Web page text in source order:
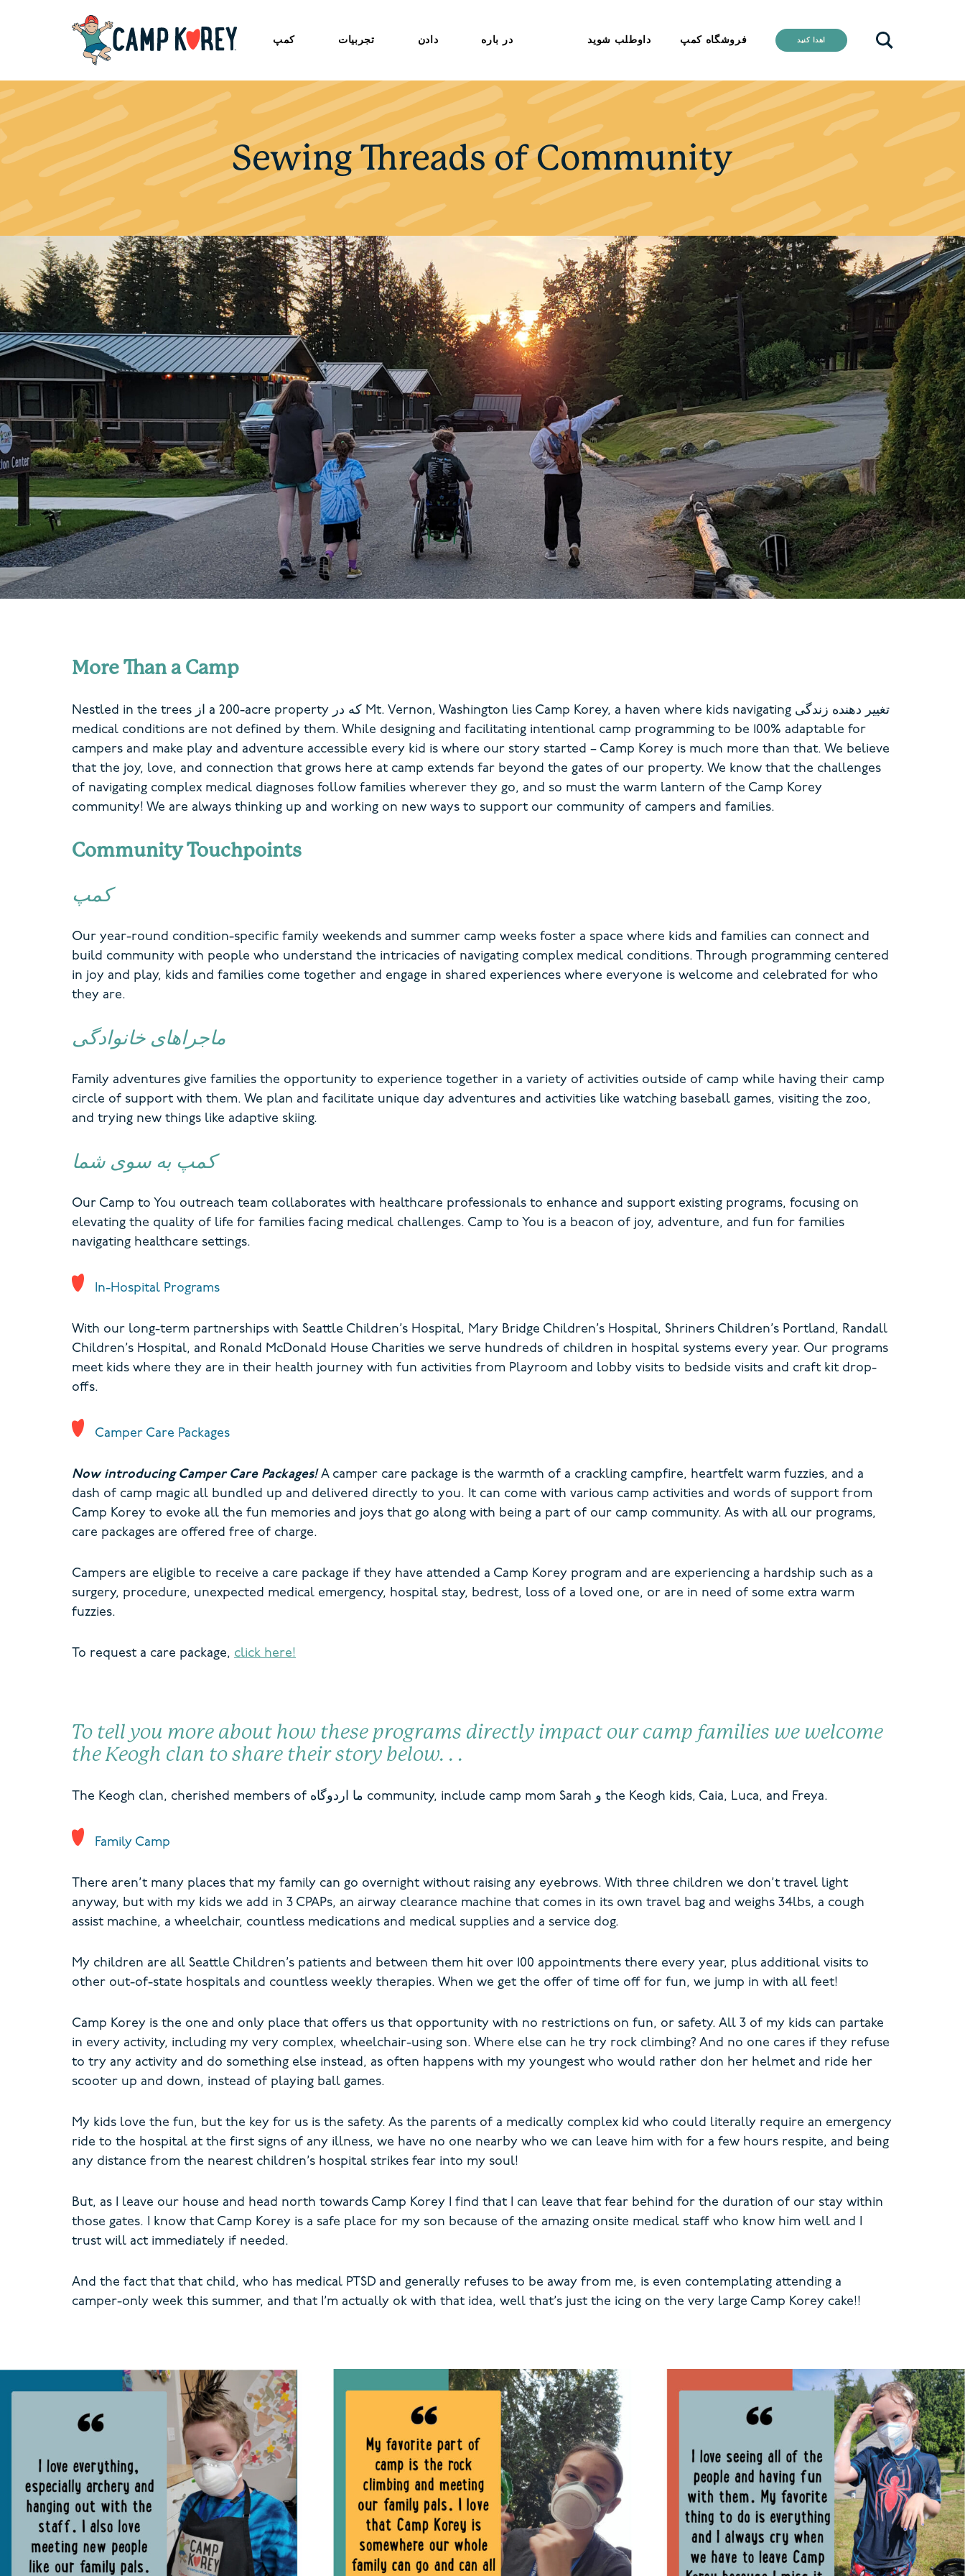
کمپ تجربیات دادن در باره داوطلب شوید فروشگاه کمپ اهدا کنید
Sewing Threads of Community
More Than a Camp
Nestled in the trees a 200-acre property که در Mt. Vernon, Washington lies Camp Korey, a haven where kids navigating تغییر دهنده زندگی
medical conditions are not defined by them. While designing and facilitating intentional camp programming to be 100% adaptable for
campers and make play and adventure accessible every kid is where our story started – Camp Korey is much more than that. We believe
that the joy, love, and connection that grows here at camp extends far beyond the gates of our property. We know that the challenges
of navigating complex medical diagnoses follow families wherever they go, and so must the warm lantern of the Camp Korey
community! We are always thinking up and working on new ways to support our community of campers and families.
Community Touchpoints
کمپ
Our year-round condition-specific family weekends and summer camp weeks foster a space where kids and families can connect and
build community with people who understand the intricacies of navigating complex medical conditions. Through programming centered
in joy and play, kids and families come together and engage in shared experiences where everyone is welcome and celebrated for who
they are.
ماجراهای خانوادگی
Family adventures give families the opportunity to experience together in a variety of activities outside of camp while having their camp
circle of support with them. We plan and facilitate unique day adventures and activities like watching baseball games, visiting the zoo,
and trying new things like adaptive skiing.
کمپ به سوی شما
Our Camp to You outreach team collaborates with healthcare professionals to enhance and support existing programs, focusing on
elevating the quality of life for families facing medical challenges. Camp to You is a beacon of joy, adventure, and fun for families
navigating healthcare settings.
In-Hospital Programs
With our long-term partnerships with Seattle Children’s Hospital, Mary Bridge Children’s Hospital, Shriners Children’s Portland, Randall
Children’s Hospital, and Ronald McDonald House Charities we serve hundreds of children in hospital systems every year. Our programs
meet kids where they are in their health journey with fun activities from Playroom and lobby visits to bedside visits and craft kit drop-
offs.
Camper Care Packages
Now introducing Camper Care Packages! A camper care package is the warmth of a crackling campfire, heartfelt warm fuzzies, and a
dash of camp magic all bundled up and delivered directly to you. It can come with various camp activities and words of support from
Camp Korey to evoke all the fun memories and joys that go along with being a part of our camp community. As with all our programs,
care packages are offered free of charge.
Campers are eligible to receive a care package if they have attended a Camp Korey program and are experiencing a hardship such as a
surgery, procedure, unexpected medical emergency, hospital stay, bedrest, loss of a loved one, or are in need of some extra warm
fuzzies.
To request a care package, click here!
To tell you more about how these programs directly impact our camp families we welcome
the Keogh clan to share their story below. . .
The Keogh clan, cherished members of ما community, include camp mom Sarah the Keogh kids, Caia, Luca, and Freya.
Family Camp
There aren’t many places that my family can go overnight without raising any eyebrows. With three children we don’t travel light
anyway, but with my kids we add in 3 CPAPs, an airway clearance machine that comes in its own travel bag and weighs 34lbs, a cough
assist machine, a wheelchair, countless medications and medical supplies and a service dog.
My children are all Seattle Children’s patients and between them hit over 100 appointments there every year, plus additional visits to
other out-of-state hospitals and countless weekly therapies. When we get the offer of time off for fun, we jump in with all feet!
Camp Korey is the one and only place that offers us that opportunity with no restrictions on fun, or safety. All 3 of my kids can partake
in every activity, including my very complex, wheelchair-using son. Where else can he try rock climbing? And no one cares if they refuse
to try any activity and do something else instead, as often happens with my youngest who would rather don her helmet and ride her
scooter up and down, instead of playing ball games.
My kids love the fun, but the key for us is the safety. As the parents of a medically complex kid who could literally require an emergency
ride to the hospital at the first signs of any illness, we have no one nearby who we can leave him with for a few hours respite, and being
any distance from the nearest children’s hospital strikes fear into my soul!
But, as I leave our house and head north towards Camp Korey I find that I can leave that fear behind for the duration of our stay within
those gates. I know that Camp Korey is a safe place for my son because of the amazing onsite medical staff who know him well and I
trust will act immediately if needed.
And the fact that that child, who has medical PTSD and generally refuses to be away from me, is even contemplating attending a
camper-only week this summer, and that I’m actually ok with that idea, well that’s just the icing on the very large Camp Korey cake!!